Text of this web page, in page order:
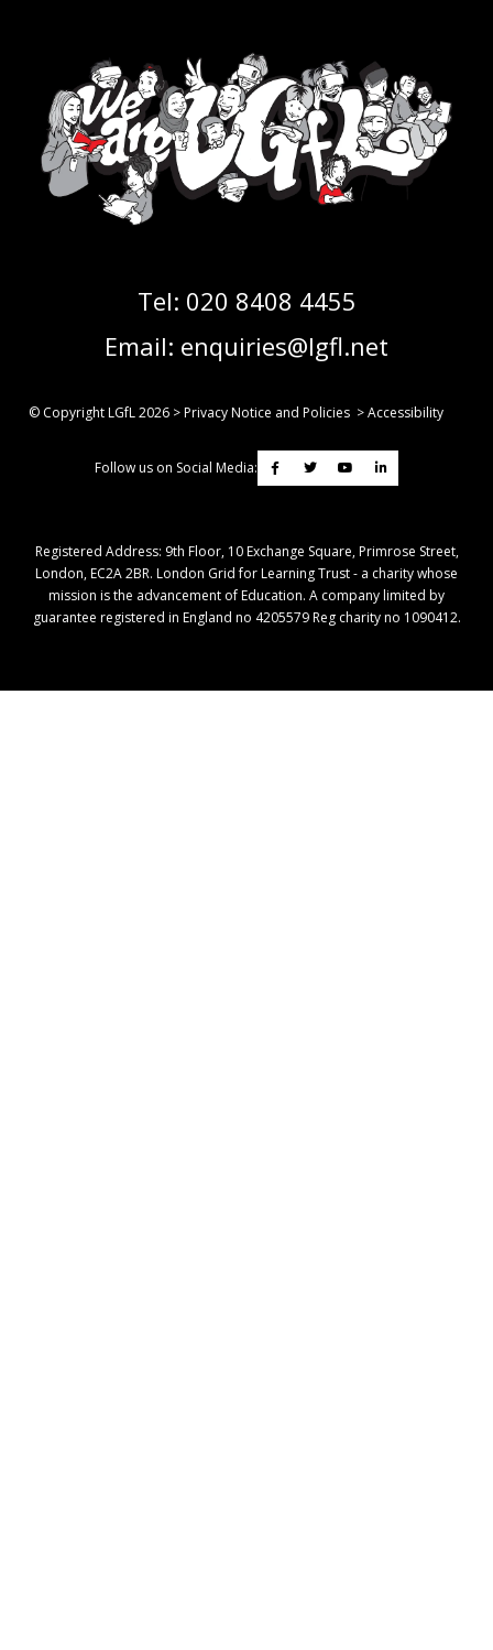
Tel: 020 8408 4455
Email: enquiries@lgfl.net
© Copyright LGfL2026 >Privacy Notice and Policies >Accessibility
Follow us on Social Media:
Registered Address: ​9th Floor, 10 Exchange Square, Primrose Street,
London, EC2A 2BR. London Grid for Learning Trust - a charity whose
mission is the advancement of Education. A company limited by
guarantee registered in England no 4205579 Reg charity no 1090412.